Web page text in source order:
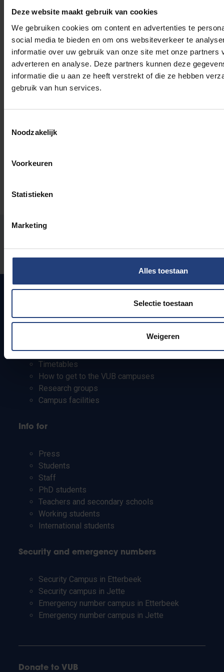
Deze website maakt gebruik van cookies
We gebruiken cookies om content en advertenties te
social media te bieden en om ons websiteverkeer te
informatie over uw gebruik van onze site met onze partners
adverteren en analyse. Deze partners kunnen deze
informatie die u aan ze heeft verstrekt of die ze hebben
gebruik van hun services.
Noodzakelijk
Voorkeuren
Statistieken
Marketing
Alles toestaan
Selectie toestaan
Weigeren
commitment to the rights of the indigenous peoples
of Guatemala.
Read more about:
Was there an error on this page?
Jobs
Timetables
How to get to the VUB campuses
Research groups
Campus facilities
Info for
Press
Students
Staff
PhD students
Teachers and secondary schools
Working students
International students
Security and emergency numbers
Security Campus in Etterbeek
Security campus in Jette
Emergency number campus in Etterbeek
Emergency number campus in Jette
Donate to VUB